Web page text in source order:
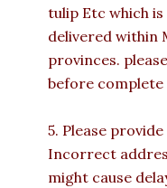
tulip Etc which
delivered within
provinces.
before
5. Please
Incorrect
might cause